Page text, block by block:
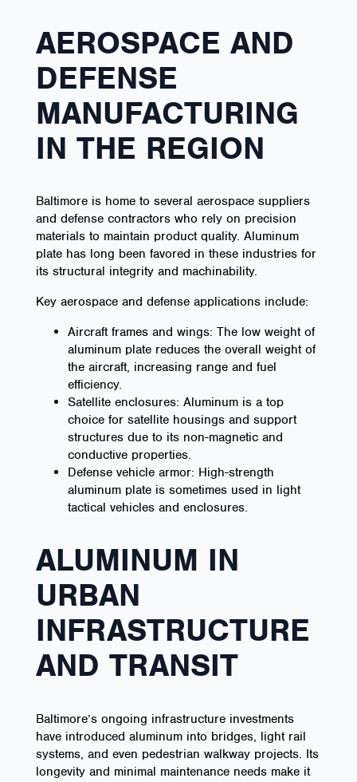
AEROSPACE AND
DEFENSE
MANUFACTURING
IN THE REGION
Baltimore is home to several aerospace suppliers
and defense contractors who rely on precision
materials to maintain product quality. Aluminum
plate has long been favored in these industries for
its structural integrity and machinability.
Key aerospace and defense applications include:
Aircraft frames and wings: The low weight of
aluminum plate reduces the overall weight of
the aircraft, increasing range and fuel
efficiency.
Satellite enclosures: Aluminum is a top
choice for satellite housings and support
structures due to its non-magnetic and
conductive properties.
Defense vehicle armor: High-strength
aluminum plate is sometimes used in light
tactical vehicles and enclosures.
ALUMINUM IN
URBAN
INFRASTRUCTURE
AND TRANSIT
Baltimore’s ongoing infrastructure investments
have introduced aluminum into bridges, light rail
systems, and even pedestrian walkway projects. Its
longevity and minimal maintenance needs make it